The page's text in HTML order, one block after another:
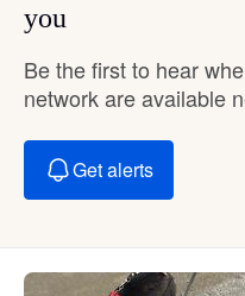
you
Be the first to hear
network are available
Get alerts